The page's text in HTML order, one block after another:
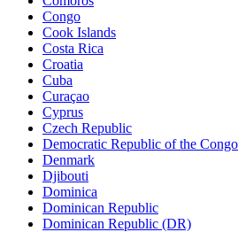
Congo
Cook Islands
Costa Rica
Croatia
Cuba
Curaçao
Cyprus
Czech Republic
Democratic Republic of the Congo
Denmark
Djibouti
Dominica
Dominican Republic
Dominican Republic (DR)